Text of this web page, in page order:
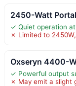
2450-Watt
✓ Quiet operation
✗ Limited to
Oxseryn 4400-
✓ Powerful output
✗ May emit a slight